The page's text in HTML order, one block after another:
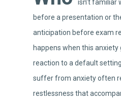
isn’t familiar
before a presentation or
anticipation before exam
happens when this anxiety
reaction to a default
suffer from anxiety often
restlessness that